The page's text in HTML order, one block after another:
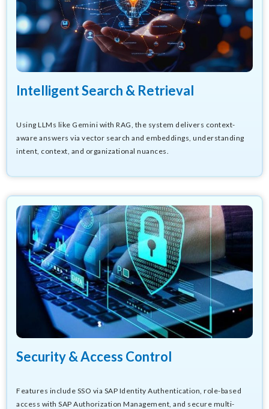
Intelligent Search & Retrieval
Using LLMs like Gemini with RAG, the system delivers context-
aware answers via vector search and embeddings, understanding
intent, context, and organizational nuances.
Security & Access Control
Features include SSO via SAP Identity Authentication, role-based
access with SAP Authorization Management, and secure multi-